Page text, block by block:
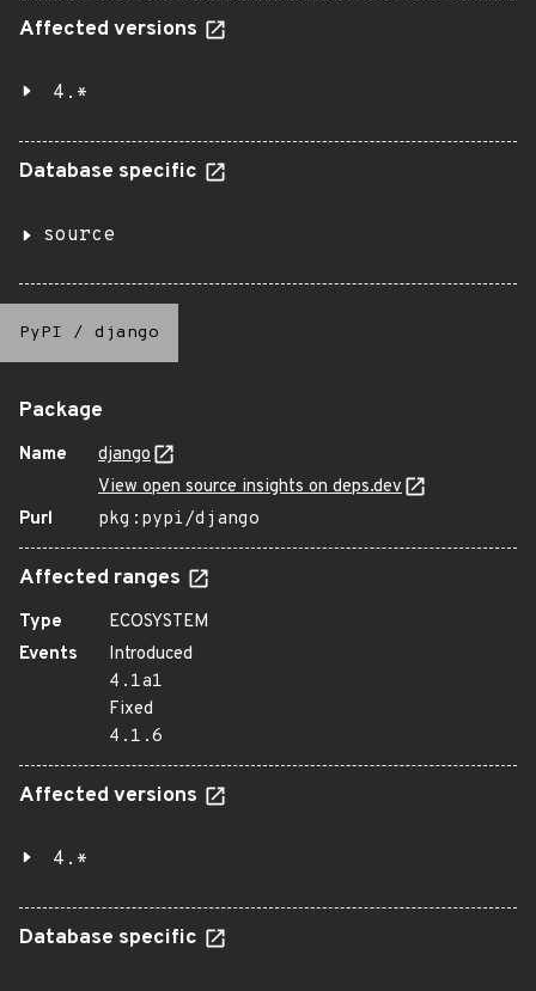
Affected versions
4.*
Database specific
source
PyPI / django
Package
Name
django
View open source insights on deps.dev
Purl
pkg:pypi/django
Affected ranges
Type
ECOSYSTEM
Events
Introduced
4.1a1
Fixed
4.1.6
Affected versions
4.*
Database specific